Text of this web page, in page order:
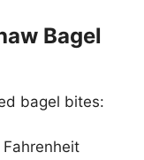
Bagel
bagel bites: